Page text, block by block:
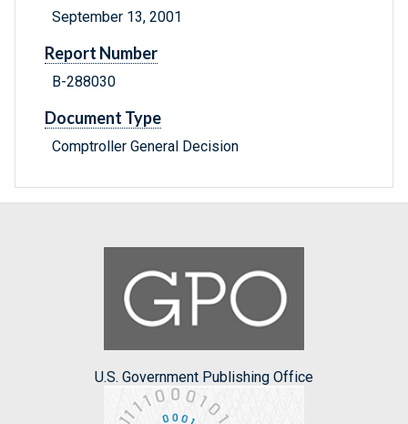
September 13, 2001
Report Number
B-288030
Document Type
Comptroller General Decision
U.S. Government Publishing Office